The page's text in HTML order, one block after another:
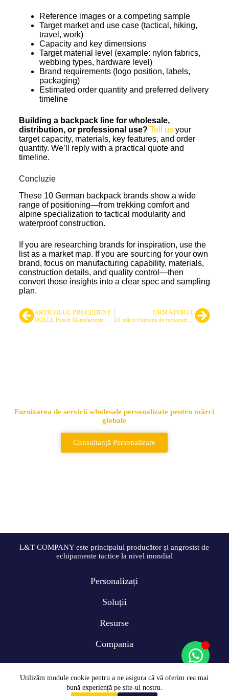
Utilizăm module cookie pentru a ne asigura că vă oferim cea mai
bună experiență pe site-ul nostru.
Reference images or a competing sample
Target market and use case (tactical, hiking,
travel, work)
Capacity and key dimensions
Target material level (example: nylon fabrics,
webbing types, hardware level)
Brand requirements (logo position, labels,
packaging)
Estimated order quantity and preferred delivery
timeline
Building a backpack line for wholesale,
distribution, or professional use? Tell usyour
target capacity, materials, key features, and order
quantity. We’ll reply with a practical quote and
timeline.
Concluzie
These 10 German backpack brands show a wide
range of positioning—from trekking comfort and
alpine specialization to tactical modularity and
waterproof construction.
If you are researching brands for inspiration, use the
list as a market map. If you are sourcing for your own
brand, focus on manufacturing capability, materials,
construction details, and quality control—then
convert those insights into a clear spec and sampling
plan.
ARTICOLUL PRECEDENT URMĂTORUL
Furnizarea de servicii wholesale personalizate pentru mărci
globale
Consultanță Personalizare
L&T COMPANY este principalul producător și angrosist de
echipamente tactice la nivel mondial
Personalizați
Soluții
Resurse
Compania